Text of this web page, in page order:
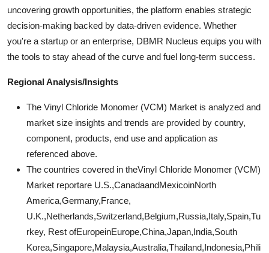
uncovering growth opportunities, the platform enables strategic
decision-making backed by data-driven evidence. Whether
you're a startup or an enterprise, DBMR Nucleus equips you with
the tools to stay ahead of the curve and fuel long-term success.
Regional Analysis/Insights
The Vinyl Chloride Monomer (VCM) Market is analyzed and
market size insights and trends are provided by country,
component, products, end use and application as
referenced above.
The countries covered in theVinyl Chloride Monomer (VCM)
Market reportare U.S.,CanadaandMexicoinNorth
America,Germany,France,
U.K.,Netherlands,Switzerland,Belgium,Russia,Italy,Spain,Tu
rkey, Rest ofEuropeinEurope,China,Japan,India,South
Korea,Singapore,Malaysia,Australia,Thailand,Indonesia,Phili